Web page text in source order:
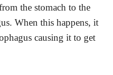
the stomach to the
When this happens, it
causing it to get